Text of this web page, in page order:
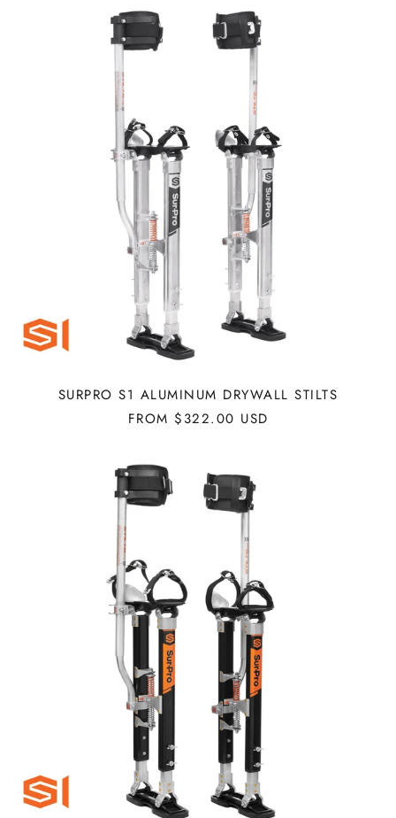
SURPRO
S1
ALUMINUM
DRYWALL
SURPRO S1 ALUMINUM DRYWALL STILTS
FROM $322.00 USD
S1
MAGNESIUM
DRYWALL